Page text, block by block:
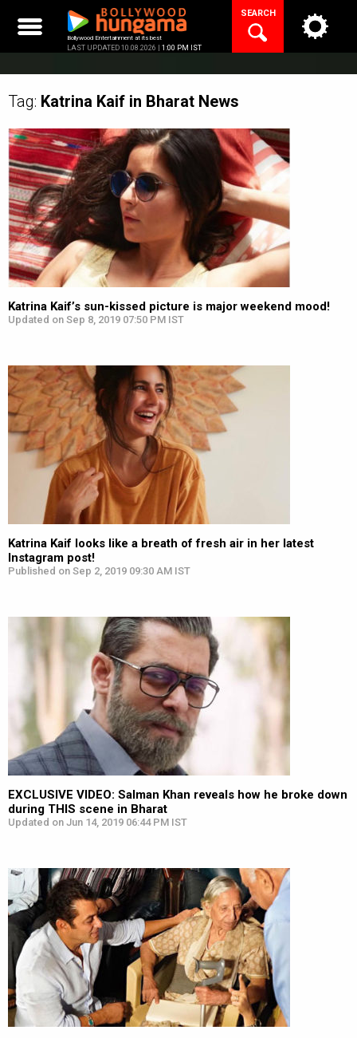
content
Bollywood Entertainment at its best
LAST UPDATED 10.08.2026 | 1:00 PM IST
SEARCH
Tag: Katrina Kaif in Bharat News
Katrina Kaif’s sun-kissed picture is major weekend mood!
Updated on Sep 8, 2019 07:50 PM IST
Katrina Kaif looks like a breath of fresh air in her latest
Instagram post!
Published on Sep 2, 2019 09:30 AM IST
EXCLUSIVE VIDEO: Salman Khan reveals how he broke down
during THIS scene in Bharat
Updated on Jun 14, 2019 06:44 PM IST